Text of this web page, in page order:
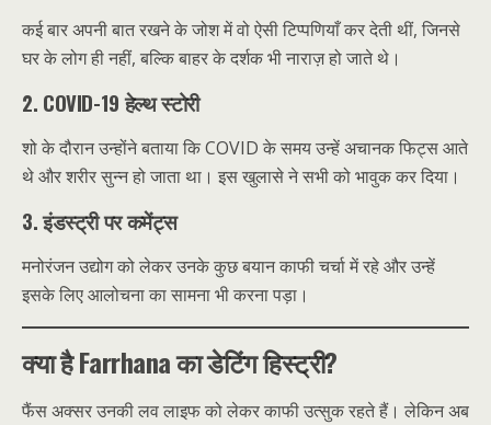
कई बार अपनी बात रखने के जोश में वो ऐसी टिप्पणियाँ कर देती थीं, जिनसे
घर के लोग ही नहीं, बल्कि बाहर के दर्शक भी नाराज़ हो जाते थे।
2. COVID-19 हेल्थ स्टोरी
शो के दौरान उन्होंने बताया कि COVID के समय उन्हें अचानक फिट्स आते
थे और शरीर सुन्न हो जाता था। इस खुलासे ने सभी को भावुक कर दिया।
3. इंडस्ट्री पर कमेंट्स
मनोरंजन उद्योग को लेकर उनके कुछ बयान काफी चर्चा में रहे और उन्हें
इसके लिए आलोचना का सामना भी करना पड़ा।
क्या है Farrhana का डेटिंग हिस्ट्री?
फैंस अक्सर उनकी लव लाइफ को लेकर काफी उत्सुक रहते हैं। लेकिन अब